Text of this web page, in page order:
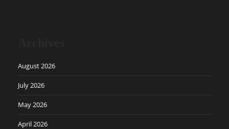
August 2026
July 2026
May 2026
April 2026